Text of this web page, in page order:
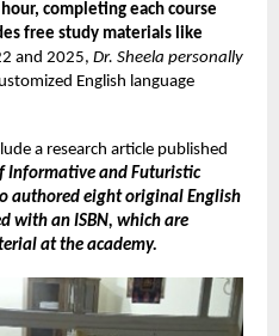
completing each course
free study materials like
and 2025, Dr. Sheela personally
English language
a research article published
Informative and Futuristic
authored eight original English
with an ISBN, which are
at the academy.